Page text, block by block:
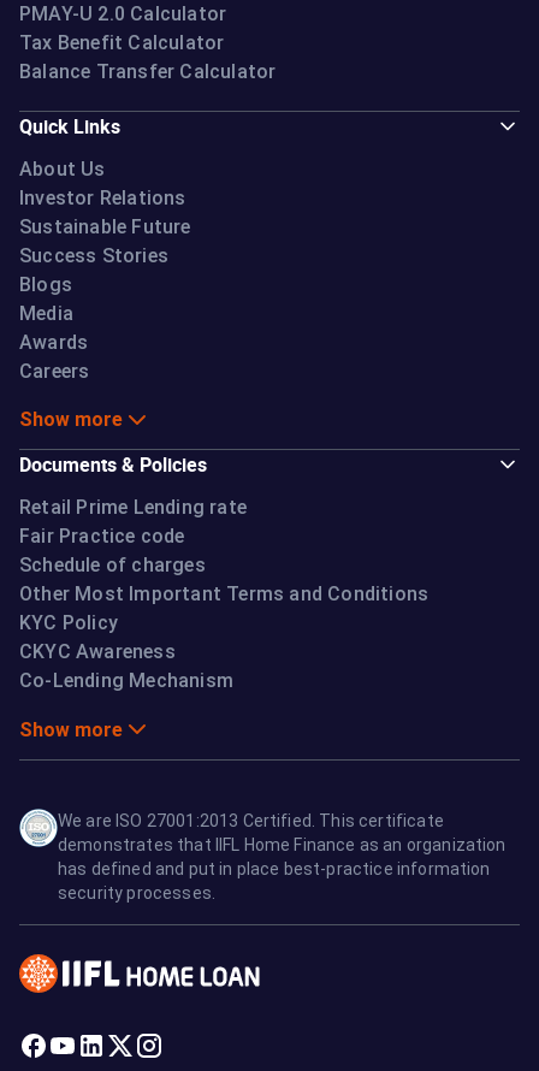
PMAY-U 2.0 Calculator
Tax Benefit Calculator
Balance Transfer Calculator
Quick Links
About Us
Investor Relations
Sustainable Future
Success Stories
Blogs
Media
Awards
Careers
Show more
Documents & Policies
Retail Prime Lending rate
Fair Practice code
Schedule of charges
Other Most Important Terms and Conditions
KYC Policy
CKYC Awareness
Co-Lending Mechanism
Show more
We are ISO 27001:2013 Certified. This certificate
demonstrates that IIFL Home Finance as an organization
has defined and put in place best-practice information
security processes.